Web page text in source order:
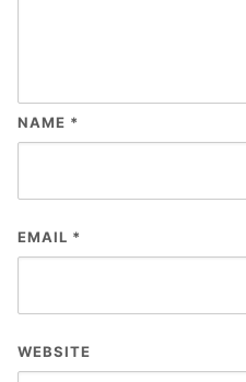
NAME *
EMAIL *
WEBSITE